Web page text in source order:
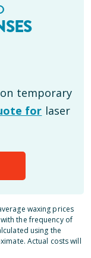
temporary
for laser
waxing prices
the frequency of
using the
Actual costs will